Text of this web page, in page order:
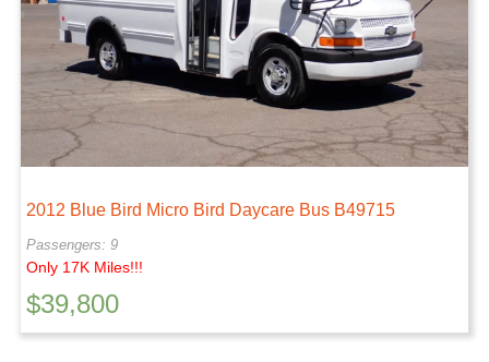
2012 Blue Bird Micro Bird Daycare Bus B49715
Passengers: 9
Only 17K Miles!!!
$39,800